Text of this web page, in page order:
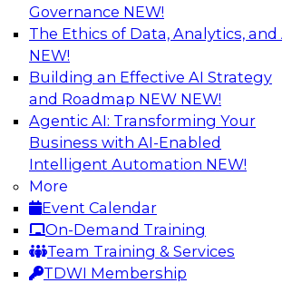
Governance NEW!
The Ethics of Data, Analytics, and
NEW!
Building an Effective AI Strategy
and Roadmap NEW NEW!
Agentic AI: Transforming Your
Business with AI-Enabled
Intelligent Automation NEW!
More
Event Calendar
On-Demand Training
Team Training & Services
TDWI Membership
De-Risking Innovation:
GenAI
Join us for an exclusive webinar
explore how together, Obsidian
Databricks are addressing these
helping organizations confidently
workloads.
Sponsored by Databricks, Obsidian